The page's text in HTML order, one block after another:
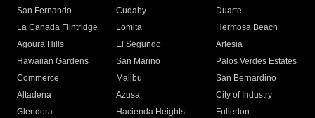
San Fernando
Cudahy
Duarte
La Canada Flintridge
Lomita
Hermosa Beach
Agoura Hills
El Segundo
Artesia
Hawaiian Gardens
San Marino
Palos Verdes Estates
Commerce
Malibu
San Bernardino
Altadena
Azusa
City of Industry
Glendora
Hacienda Heights
Fullerton